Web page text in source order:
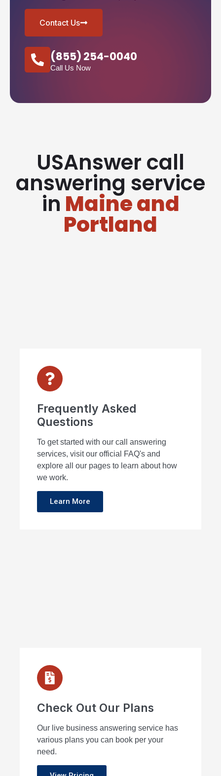
Contact Us
(855) 254-0040
Call Us Now
USAnswer call
answering service
in Maine and
Portland
Frequently Asked
Questions
To get started with our call answering
services, visit our official FAQ's and
explore all our pages to learn about how
we work.
Learn More
Check Out Our Plans
Our live business answering service has
various plans you can book per your
need.